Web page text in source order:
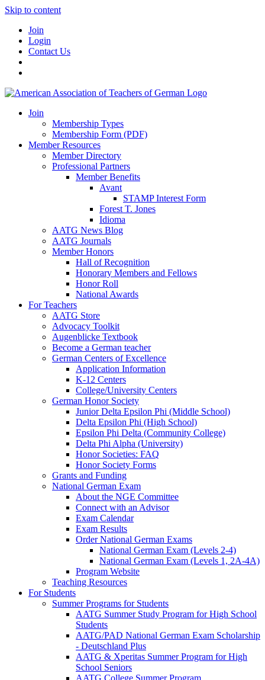
Skip to content
Join
Login
Contact Us
Join
Membership Types
Membership Form (PDF)
Member Resources
Member Directory
Professional Partners
Member Benefits
Avant
STAMP Interest Form
Forest T. Jones
Idioma
AATG News Blog
AATG Journals
Member Honors
Hall of Recognition
Honorary Members and Fellows
Honor Roll
National Awards
For Teachers
AATG Store
Advocacy Toolkit
Augenblicke Textbook
Become a German teacher
German Centers of Excellence
Application Information
K-12 Centers
College/University Centers
German Honor Society
Junior Delta Epsilon Phi (Middle School)
Delta Epsilon Phi (High School)
Epsilon Phi Delta (Community College)
Delta Phi Alpha (University)
Honor Societies: FAQ
Honor Society Forms
Grants and Funding
National German Exam
About the NGE Committee
Connect with an Advisor
Exam Calendar
Exam Results
Order National German Exams
National German Exam (Levels 2-4)
National German Exam (Levels 1, 2A-4A)
Program Website
Teaching Resources
For Students
Summer Programs for Students
AATG Summer Study Program for High School
Students
AATG/PAD National German Exam Scholarship
- Deutschland Plus
AATG & Xperitas Summer Program for High
School Seniors
AATG College Summer Program